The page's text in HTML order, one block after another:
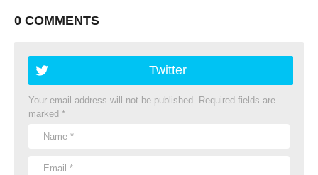
0 COMMENTS
Twitter
Your email address will not be published. Required fields are
marked *